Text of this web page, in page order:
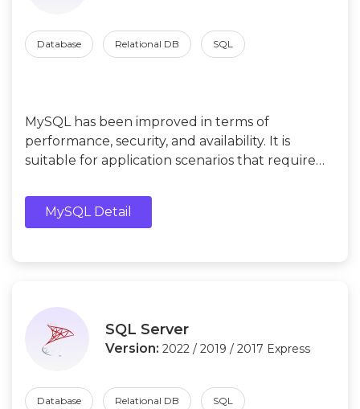
Database Relational DB SQL
MySQL has been improved in terms of
performance, security, and availability. It is
suitable for application scenarios that require
such as web applications, e-commerce
platforms.
MySQL Detail
SQL Server
Version: 2022 / 2019 / 2017 Express
Database Relational DB SQL